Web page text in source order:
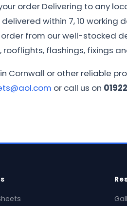
order Delivering to any
within 7, 10
from our well-stocked
flashings, fixings
Cornwall or other reliable
or call us on